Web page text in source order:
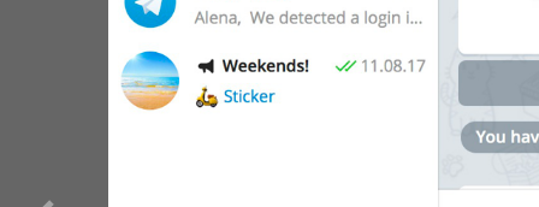
Chat List
Private chats